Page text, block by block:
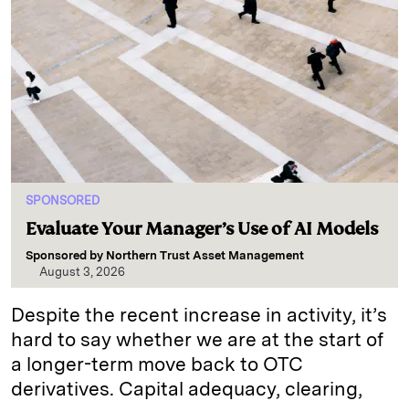
SPONSORED
Evaluate Your Manager’s Use of AI Models
Sponsored by Northern Trust Asset Management
August 3, 2026
Despite the recent increase in activity, it’s
hard to say whether we are at the start of
a longer-term move back to OTC
derivatives. Capital adequacy, clearing,